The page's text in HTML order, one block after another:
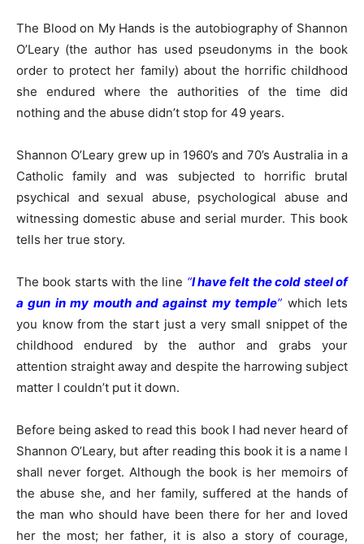
The Blood on My Hands is the autobiography of Shannon
O’Leary (the author has used pseudonyms in the book
order to protect her family) about the horrific childhood
she endured where the authorities of the time did
nothing and the abuse didn’t stop for 49 years.
Shannon O’Leary grew up in 1960’s and 70’s Australia in a
Catholic family and was subjected to horrific brutal
psychical and sexual abuse, psychological abuse and
witnessing domestic abuse and serial murder. This book
tells her true story.
The book starts with the line “I have felt the cold steel of
a gun in my mouth and against my temple” which lets
you know from the start just a very small snippet of the
childhood endured by the author and grabs your
attention straight away and despite the harrowing subject
matter I couldn’t put it down.
Before being asked to read this book I had never heard of
Shannon O’Leary, but after reading this book it is a name I
shall never forget. Although the book is her memoirs of
the abuse she, and her family, suffered at the hands of
the man who should have been there for her and loved
her the most; her father, it is also a story of courage,